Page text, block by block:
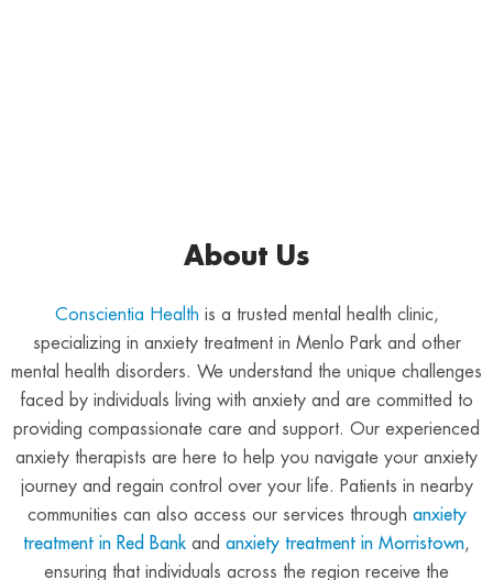
About Us
Conscientia Health is a trusted mental health clinic,
specializing in anxiety treatment in Menlo Park and other
mental health disorders. We understand the unique challenges
faced by individuals living with anxiety and are committed to
providing compassionate care and support. Our experienced
anxiety therapists are here to help you navigate your anxiety
journey and regain control over your life. Patients in nearby
communities can also access our services through anxiety
treatment in Red Bank and anxiety treatment in Morristown,
ensuring that individuals across the region receive the